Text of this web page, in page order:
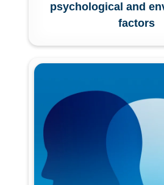
psychological and
factors